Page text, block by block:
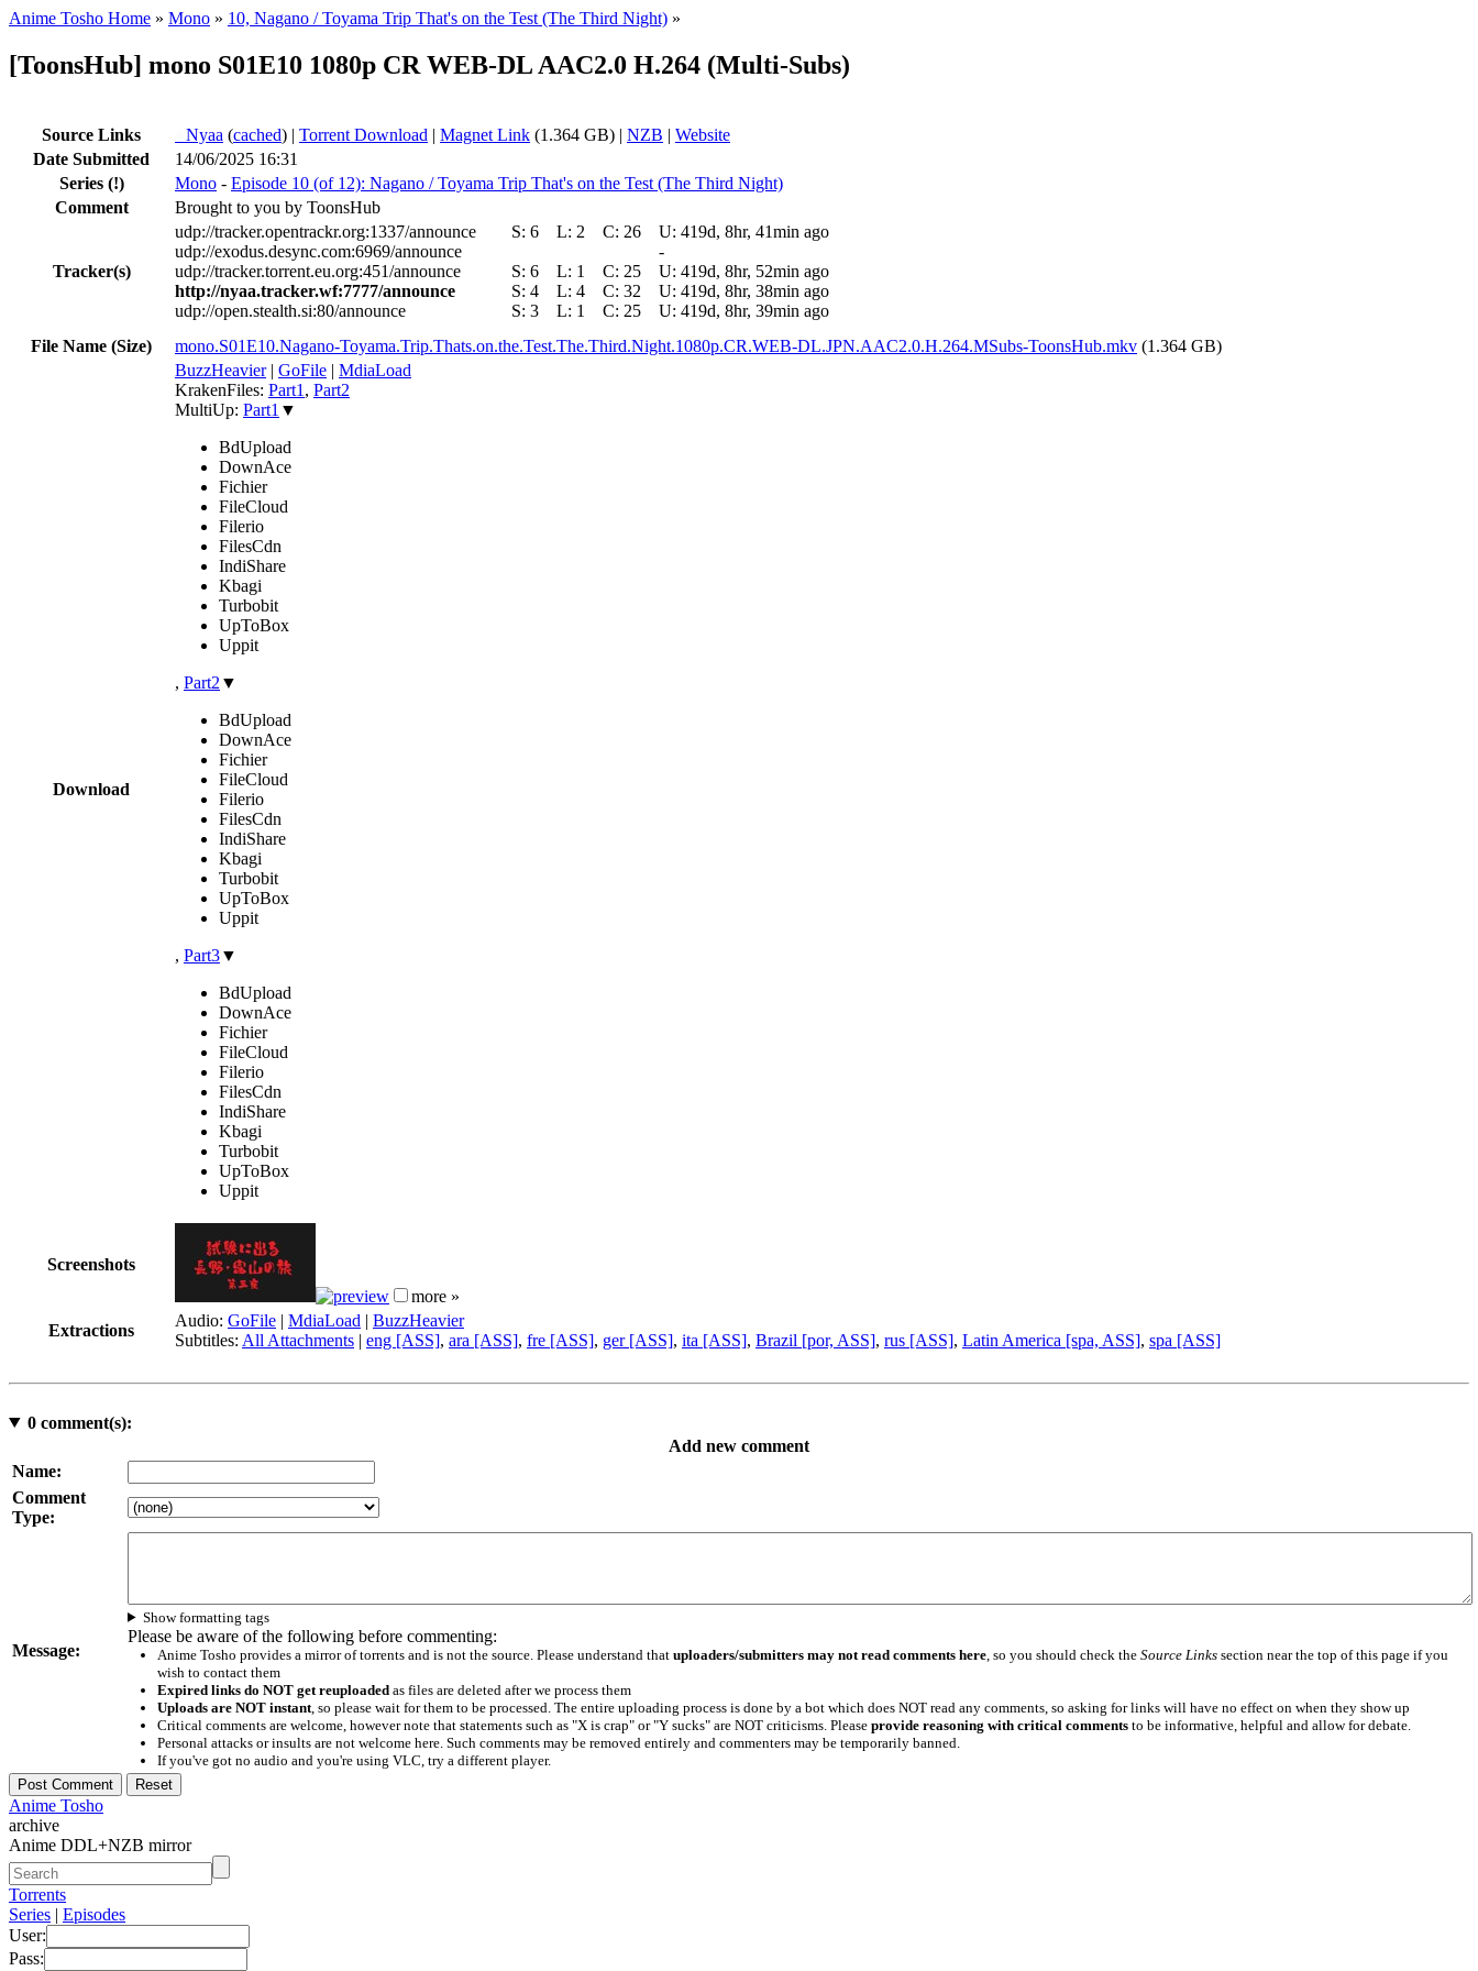
Anime Tosho Home » Mono » 10, Nagano / Toyama Trip That's on the Test (The Third Night) »
[ToonsHub] mono S01E10 1080p CR WEB-DL AAC2.0 H.264 (Multi-Subs)
Source Links Nyaa (cached) | Torrent Download | Magnet Link (1.364 GB) | NZB | Website
Date Submitted
14/06/2025 16:31
Series (!) Mono - Episode 10 (of 12): Nagano / Toyama Trip That's on the Test (The Third Night)
Comment
Brought to you by ToonsHub
Tracker(s)
udp://tracker.opentrackr.org:1337/announce S: 6 L: 2 C: 26 U: 419d, 8hr, 41min ago
udp://exodus.desync.com:6969/announce
-
udp://tracker.torrent.eu.org:451/announce
S: 6 L: 1 C: 25 U: 419d, 8hr, 52min ago
http://nyaa.tracker.wf:7777/announce
S: 4 L: 4 C: 32 U: 419d, 8hr, 38min ago
udp://open.stealth.si:80/announce
S: 3 L: 1 C: 25 U: 419d, 8hr, 39min ago
File Name (Size)
mono.S01E10.Nagano-Toyama.Trip.Thats.on.the.Test.The.Third.Night.1080p.CR.WEB-DL.JPN.AAC2.0.H.264.MSubs-ToonsHub.mkv (1.364 GB)
Download
BuzzHeavier| GoFile | MdiaLoad
KrakenFiles: Part1 , Part2
MultiUp: Part1 ▼
BdUpload
DownAce
Fichier
FileCloud
Filerio
FilesCdn
IndiShare
Kbagi
Turbobit
UpToBox
Uppit
, Part2 ▼
BdUpload
DownAce
Fichier
FileCloud
Filerio
FilesCdn
IndiShare
Kbagi
Turbobit
UpToBox
Uppit
, Part3▼
BdUpload
DownAce
Fichier
FileCloud
Filerio
FilesCdn
IndiShare
Kbagi
Turbobit
UpToBox
Uppit
Screenshots
more »
Extractions
Audio: GoFile | MdiaLoad | BuzzHeavier
Subtitles: All Attachments | eng [ASS], ara [ASS], fre [ASS], ger [ASS], ita [ASS], Brazil [por, ASS], rus [ASS], Latin America [spa, ASS], spa [ASS]
0comment(s):
Add new comment
Name:
Comment
Type:
Message:
Show formatting tags
Please be aware of the following before commenting:
Anime Tosho provides a mirror of torrents and is not the source. Please understand that uploaders/submitters may not read comments here, so you should check the Source Linkssection near the top of this page if you
wish to contact them
Expired links do NOT get reuploadedas files are deleted after we process them
Uploads are NOT instant, so please wait for them to be processed. The entire uploading process is done by a bot which does NOT read any comments, so asking for links will have no effect on when they show up
Critical comments are welcome, however note that statements such as "X is crap" or "Y sucks" are NOT criticisms. Please provide reasoning with critical commentsto be informative, helpful and allow for debate.
Personal attacks or insults are not welcome here. Such comments may be removed entirely and commenters may be temporarily banned.
If you've got no audio and you're using VLC, try a different player.
Anime Tosho
archive
Anime DDL+NZB mirror
Torrents
Series | Episodes
User:
Pass: